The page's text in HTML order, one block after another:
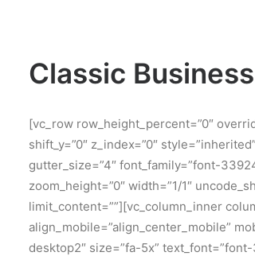
Classic Business
[vc_row row_height_percent=”0″
shift_y=”0″ z_index=”0″
gutter_size=”4″ font_family=”font-
zoom_height=”0″ width=”1/1″
limit_content=””][vc_column_inner
align_mobile=”align_center_mobile”
desktop2″ size=”fa-5x”